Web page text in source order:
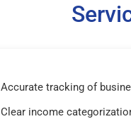
Accurate tracking of
Clear income